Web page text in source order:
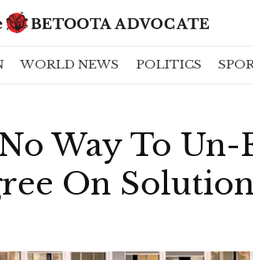
WORLD NEWS POLITICS
Way To Un-
On